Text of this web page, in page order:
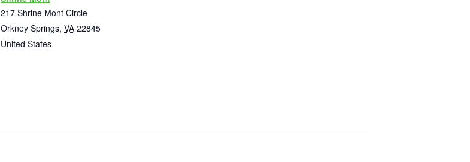
217 Shrine Mont Circle
Orkney Springs, VA 22845
United States